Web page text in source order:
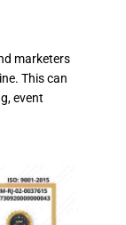
marketers
This can
event